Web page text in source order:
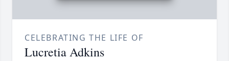
CELEBRATING THE LIFE OF
Lucretia Adkins